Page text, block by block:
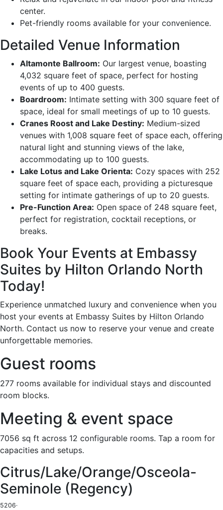
center.
Pet-friendly rooms available for your convenience.
Detailed Venue Information
Altamonte Ballroom: Our largest venue, boasting
4,032 square feet of space, perfect for hosting
events of up to 400 guests.
Boardroom: Intimate setting with 300 square feet of
space, ideal for small meetings of up to 10 guests.
Cranes Roost and Lake Destiny: Medium-sized
venues with 1,008 square feet of space each, offering
natural light and stunning views of the lake,
accommodating up to 100 guests.
Lake Lotus and Lake Orienta: Cozy spaces with 252
square feet of space each, providing a picturesque
setting for intimate gatherings of up to 20 guests.
Pre-Function Area: Open space of 248 square feet,
perfect for registration, cocktail receptions, or
breaks.
Book Your Events at Embassy
Suites by Hilton Orlando North
Today!
Experience unmatched luxury and convenience when you
host your events at Embassy Suites by Hilton Orlando
North. Contact us now to reserve your venue and create
unforgettable memories.
Guest rooms
277 rooms available for individual stays and discounted
room blocks.
Meeting & event space
7056 sq ft across 12 configurable rooms. Tap a room for
capacities and setups.
Citrus/Lake/Orange/Osceola-
Seminole (Regency)
5206·